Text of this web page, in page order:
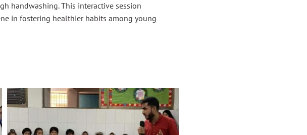
handwashing. This interactive session
in fostering healthier habits among young